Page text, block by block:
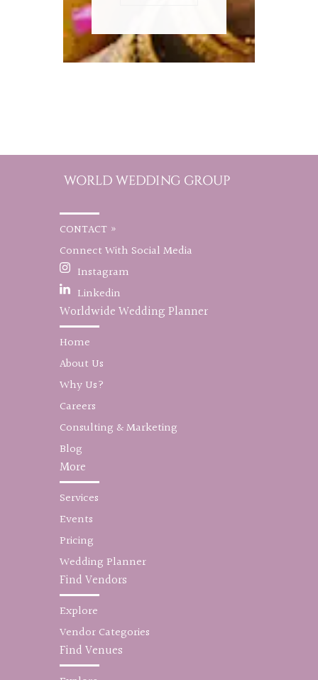
CONTACT »
Connect With Social Media
Instagram
Linkedin
Worldwide Wedding Planner
Home
About Us
Why Us?
Careers
Consulting & Marketing
Blog
More
Services
Events
Pricing
Wedding Planner
Find Vendors
Explore
Vendor Categories
Find Venues